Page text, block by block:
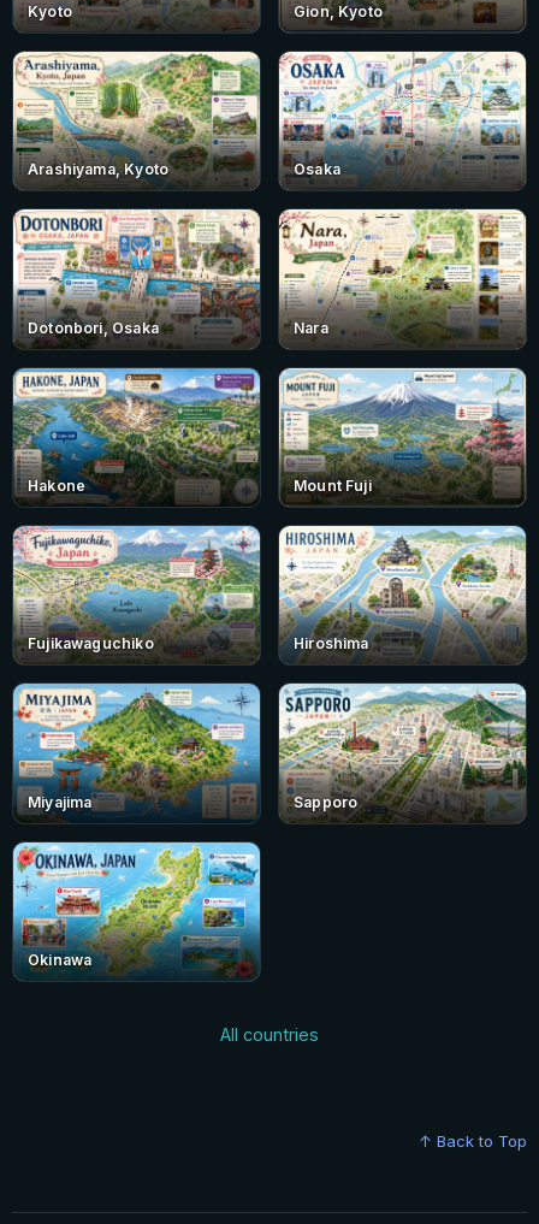
Kyoto Gion, Kyoto
Arashiyama, Kyoto Osaka
Dotonbori, Osaka Nara
Hakone Mount Fuji
Fujikawaguchiko Hiroshima
Miyajima Sapporo
Okinawa
All countries
↑ Back to Top